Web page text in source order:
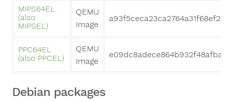
MIPS64EL
(also
MIPSEL)
QEMU
Image
PPC64EL
(also PPCEL)
QEMU
Image
Debian packages